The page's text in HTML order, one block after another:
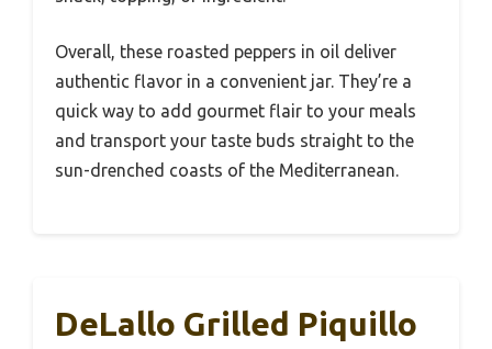
Overall, these roasted peppers in oil deliver
authentic flavor in a convenient jar. They’re a
quick way to add gourmet flair to your meals
and transport your taste buds straight to the
sun-drenched coasts of the Mediterranean.
DeLallo Grilled Piquillo